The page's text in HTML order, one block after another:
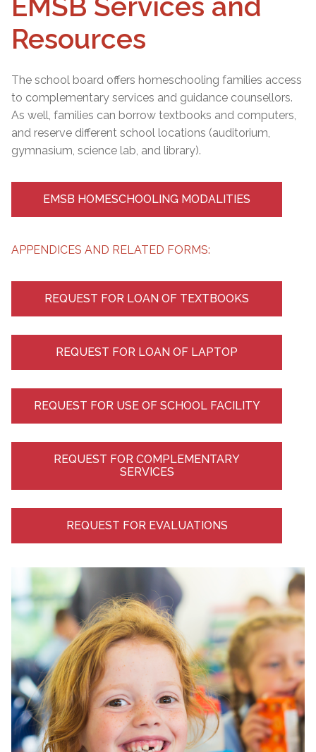
Resources
The school board offers homeschooling families access
to complementary services and guidance counsellors.
As well, families can borrow textbooks and computers,
and reserve different school locations (auditorium,
gymnasium, science lab, and library).
EMSB HOMESCHOOLING MODALITIES
APPENDICES AND RELATED FORMS:
REQUEST FOR LOAN OF TEXTBOOKS
REQUEST FOR LOAN OF LAPTOP
REQUEST FOR USE OF SCHOOL FACILITY
REQUEST FOR COMPLEMENTARY
SERVICES
REQUEST FOR EVALUATIONS